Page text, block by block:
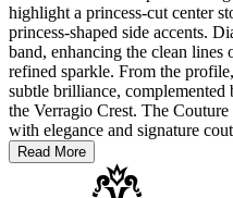
highlight a princess-cut center
princess-shaped side accents.
band, enhancing the clean lines
refined sparkle. From the
subtle brilliance, complemented
the Verragio Crest. The
with elegance and signature
Read More